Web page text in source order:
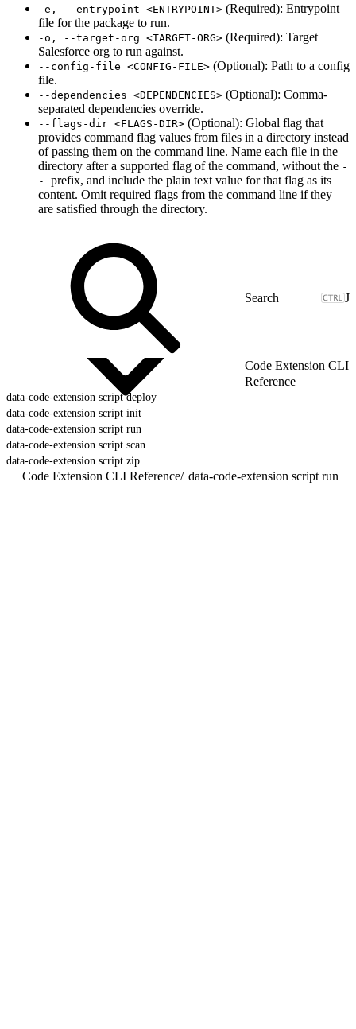
-e, --entrypoint <ENTRYPOINT> (Required): Entrypoint
file for the package to run.
-o, --target-org <TARGET-ORG> (Required): Target
Salesforce org to run against.
--config-file <CONFIG-FILE> (Optional): Path to a config
file.
--dependencies <DEPENDENCIES> (Optional): Comma-
separated dependencies override.
--flags-dir <FLAGS-DIR> (Optional): Global flag that
provides command flag values from files in a directory instead
of passing them on the command line. Name each file in the
directory after a supported flag of the command, without the -
- prefix, and include the plain text value for that flag as its
content. Omit required flags from the command line if they
are satisfied through the directory.
J
Code Extension CLI
Reference
data-code-extension script deploy
data-code-extension script init
data-code-extension script run
data-code-extension script scan
data-code-extension script zip
Code Extension CLI Reference/ data-code-extension script run